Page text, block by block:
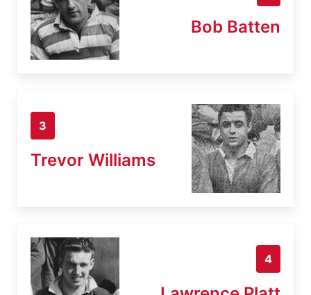
Bob Batten
3
Trevor Williams
4